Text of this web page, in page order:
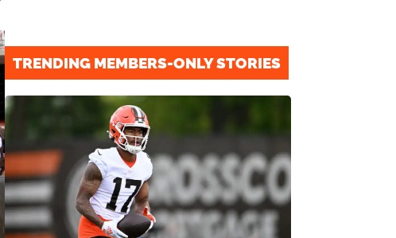
TRENDING MEMBERS-ONLY STORIES